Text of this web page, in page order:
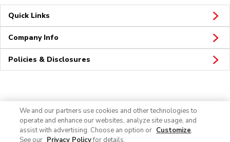
Quick Links
Company Info
Policies & Disclosures
We and our partners use cookies and other technologies to
operate and enhance our websites, analyze site usage, and
assist with advertising. Choose an option or Customize.
See our Privacy Policyfor details.